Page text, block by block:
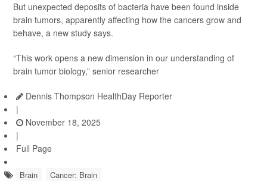
But unexpected deposits of bacteria have been found inside
brain tumors, apparently affecting how the cancers grow and
behave, a new study says.
“This work opens a new dimension in our understanding of
brain tumor biology,” senior researcher
Dennis Thompson HealthDay Reporter
|
November 18, 2025
|
Full Page
Brain Cancer: Brain